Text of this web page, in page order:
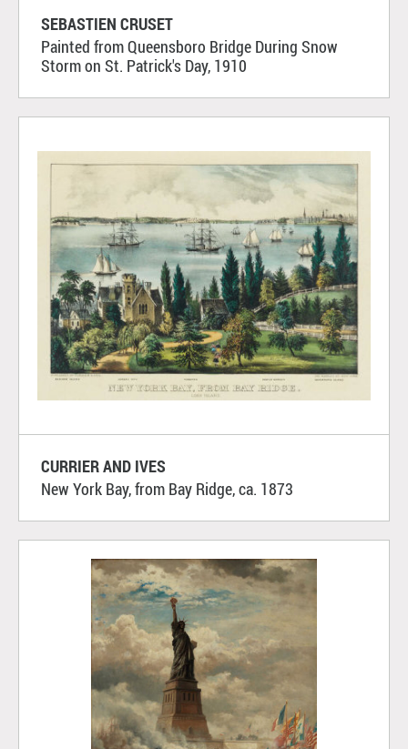
SEBASTIEN CRUSET
Painted from Queensboro Bridge During Snow
Storm on St. Patrick's Day, 1910
CURRIER AND IVES
New York Bay, from Bay Ridge, ca. 1873